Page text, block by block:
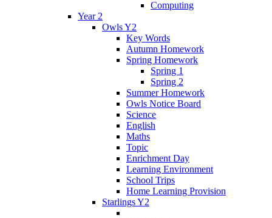
Computing
Year 2
Owls Y2
Key Words
Autumn Homework
Spring Homework
Spring 1
Spring 2
Summer Homework
Owls Notice Board
Science
English
Maths
Topic
Enrichment Day
Learning Environment
School Trips
Home Learning Provision
Starlings Y2